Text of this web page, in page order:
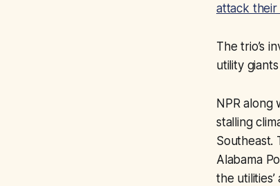
attack their
The trio’s
utility
NPR along
stalling
Southeast.
Alabama
the